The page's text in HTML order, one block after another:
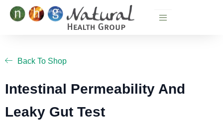
Skip
Back To Shop
Intestinal Permeability And
Leaky Gut Test